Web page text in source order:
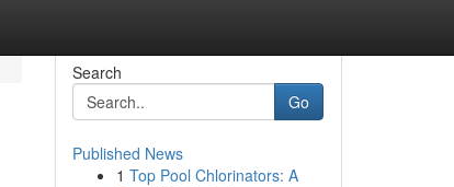
Search
Go
Published News
1 Top Pool Chlorinators: A